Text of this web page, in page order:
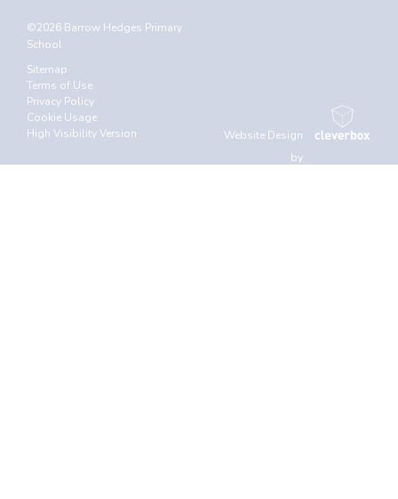
©2026 Barrow Hedges Primary
School
Sitemap
Terms of Use
Privacy Policy
Cookie Usage
High Visibility Version
Website Design
by